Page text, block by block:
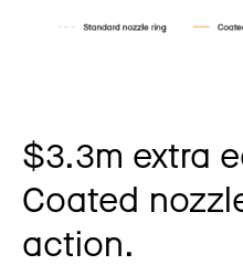
$3.3m extra
Coated
action.